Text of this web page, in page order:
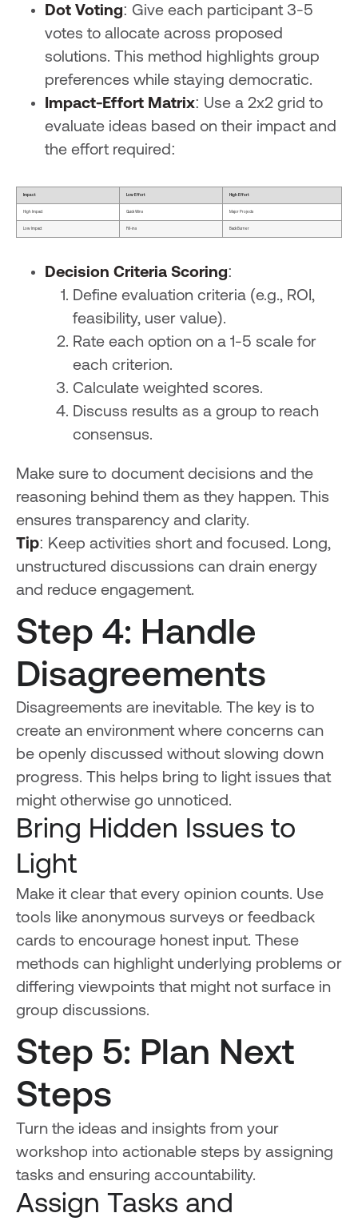
Dot Voting: Give each participant 3-5
votes to allocate across proposed
solutions. This method highlights group
preferences while staying democratic.
Impact-Effort Matrix: Use a 2x2 grid to
evaluate ideas based on their impact and
the effort required:
Impact Low Effort High Effort
High Impact Quick Wins Major Projects
Low Impact Fill-ins Back Burner
Decision Criteria Scoring:
Define evaluation criteria (e.g., ROI,
feasibility, user value).
Rate each option on a 1-5 scale for
each criterion.
Calculate weighted scores.
Discuss results as a group to reach
consensus.
Make sure to document decisions and the
reasoning behind them as they happen. This
ensures transparency and clarity.
Tip: Keep activities short and focused. Long,
unstructured discussions can drain energy
and reduce engagement.
Step 4: Handle
Disagreements
Disagreements are inevitable. The key is to
create an environment where concerns can
be openly discussed without slowing down
progress. This helps bring to light issues that
might otherwise go unnoticed.
Bring Hidden Issues to
Light
Make it clear that every opinion counts. Use
tools like anonymous surveys or feedback
cards to encourage honest input. These
methods can highlight underlying problems or
differing viewpoints that might not surface in
group discussions.
Step 5: Plan Next
Steps
Turn the ideas and insights from your
workshop into actionable steps by assigning
tasks and ensuring accountability.
Assign Tasks and